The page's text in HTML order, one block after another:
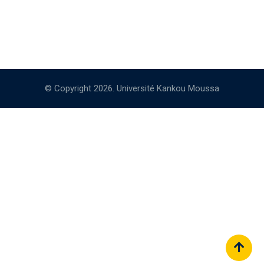
© Copyright 2026. Université Kankou Moussa